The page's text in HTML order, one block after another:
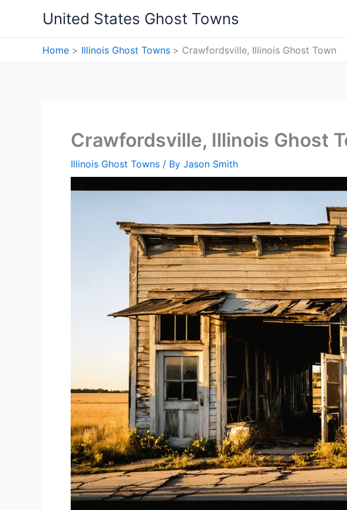
content
United States Ghost Towns
Home Illinois Ghost Towns Crawfordsville, Illinois Ghost Town
Crawfordsville, Illinois Ghost
Illinois Ghost Towns / By Jason Smith